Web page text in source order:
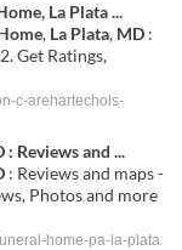
, La Plata...
, La Plata, MD :
Get Ratings,
c-arehartechols-
: Reviews and ...
: Reviews and maps -
Photos and more
home-pa-la-plata